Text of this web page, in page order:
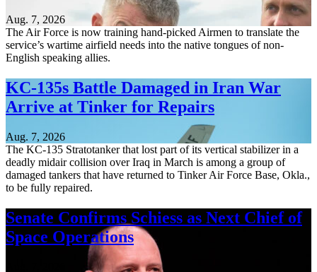
Aug. 7, 2026
The Air Force is now training hand-picked Airmen to translate the
service’s wartime airfield needs into the native tongues of non-
English speaking allies.
KC-135s Battle Damaged in Iran War
Arrive at Tinker for Repairs
Aug. 7, 2026
The KC-135 Stratotanker that lost part of its vertical stabilizer in a
deadly midair collision over Iraq in March is among a group of
damaged tankers that have returned to Tinker Air Force Base, Okla.,
to be fully repaired.
Senate Confirms Schiess as Next Chief of
Space Operations